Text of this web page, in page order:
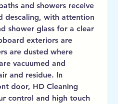
and showers receive
descaling, with attention
shower glass for a clear
exteriors are
are dusted where
vacuumed and
and residue. In
door, HD Cleaning
control and high touch